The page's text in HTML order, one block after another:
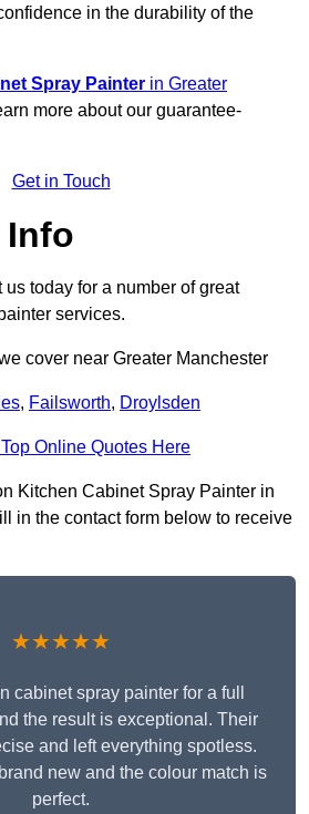
in the durability of the
Spray Painter in Greater
more about our guarantee-
Get in Touch
Info
us today for a number of great
services.
cover near Greater Manchester
, Failsworth, Droylsden
Online Quotes Here
Kitchen Cabinet Spray Painter in
in the contact form below to receive
★★★★★
cabinet spray painter for a full
the result is exceptional. Their
and left everything spotless.
new and the colour match is
perfect.